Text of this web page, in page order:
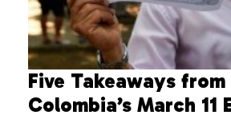
Five Takeaways from
Colombia’s March 11